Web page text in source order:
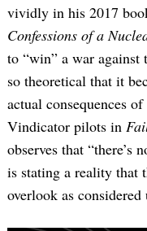
vividly in his 2017
Confessions of a
to “win” a war against
so theoretical that it
actual consequences
Vindicator pilots in
observes that “there’s
is stating a reality that
overlook as